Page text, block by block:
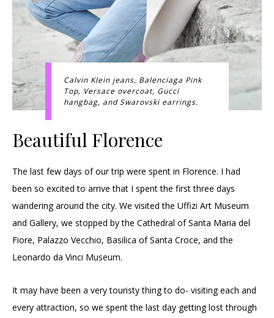
Calvin Klein jeans, Balenciaga Pink
Top, Versace overcoat, Gucci
hangbag, and Swarovski earrings.
Beautiful Florence
The last few days of our trip were spent in Florence. I had
been so excited to arrive that I spent the first three days
wandering around the city. We visited the Uffizi Art Museum
and Gallery, we stopped by the Cathedral of Santa Maria del
Fiore, Palazzo Vecchio, Basilica of Santa Croce, and the
Leonardo da Vinci Museum.
It may have been a very touristy thing to do- visiting each and
every attraction, so we spent the last day getting lost through